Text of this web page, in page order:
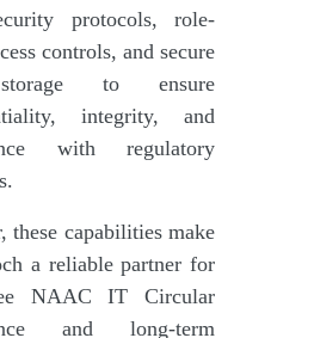
protocols, role-
controls, and secure
to ensure
integrity, and
with regulatory
these capabilities make
a reliable partner for
NAAC IT Circular
and long-term